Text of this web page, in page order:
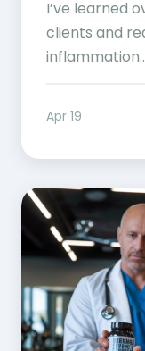
I’ve learned
clients and
Apr 19